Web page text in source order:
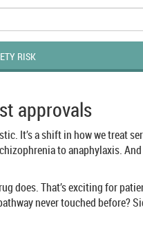
RISK
approvals
It’s a shift in how we treat
to anaphylaxis.
does. That’s exciting for
never touched before?